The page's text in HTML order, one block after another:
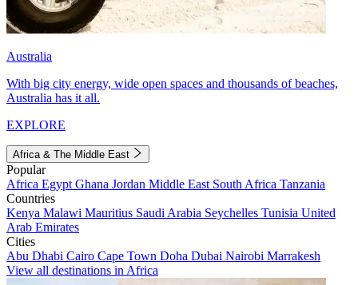
Australia
With big city energy, wide open spaces and thousands of beaches,
Australia has it all.
EXPLORE
Africa & The Middle East
Popular
Africa Egypt Ghana Jordan Middle East South Africa Tanzania
Countries
Kenya Malawi Mauritius Saudi Arabia Seychelles Tunisia United
Arab Emirates
Cities
Abu Dhabi Cairo Cape Town Doha Dubai Nairobi Marrakesh
View all destinations in Africa